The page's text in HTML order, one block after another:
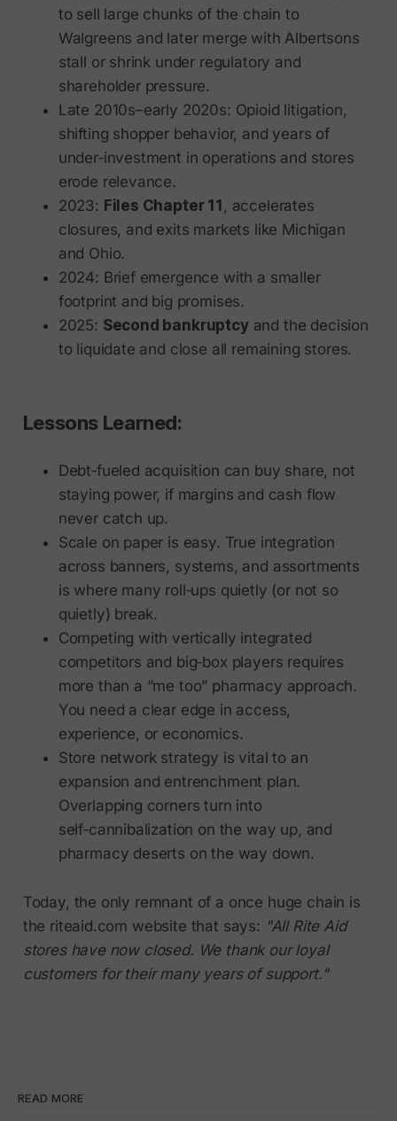
to sell large chunks of the chain to
Walgreens and later merge with Albertsons
stall or shrink under regulatory and
shareholder pressure.
Late 2010s–early 2020s: Opioid litigation,
shifting shopper behavior, and years of
under‑investment in operations and stores
erode relevance.
2023: Files Chapter 11 , accelerates
closures, and exits markets like Michigan
and Ohio.
2024: Brief emergence with a smaller
footprint and big promises.
2025: Second bankruptcyand the decision
to liquidate and close all remaining stores.
Lessons Learned:
Debt‑fueled acquisition can buy share, not
staying power, if margins and cash flow
never catch up.
Scale on paper is easy. True integration
across banners, systems, and assortments
is where many roll‑ups quietly (or not so
quietly) break.
Competing with vertically integrated
competitors and big‑box players requires
more than a “me too” pharmacy approach.
You need a clear edge in access,
experience, or economics.
Store network strategy is vital to an
expansion and entrenchment plan.
Overlapping corners turn into
self‑cannibalization on the way up, and
pharmacy deserts on the way down.
Today, the only remnant of a once huge chain is
the riteaid.com website that says: "All Rite Aid
stores have now closed. We thank our loyal
customers for their many years of support."
READ MORE